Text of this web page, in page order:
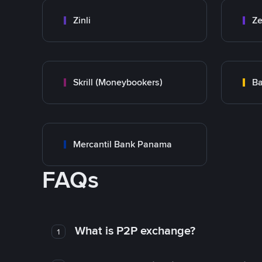
Zinli
Skrill (Moneybookers)
Mercantil Bank Panama
FAQs
1 What is P2P exchange?